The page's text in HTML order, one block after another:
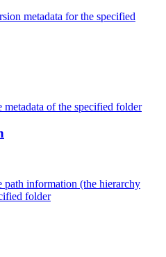
metadata for the specified
metadata of the specified folder
path information (the hierarchy
folder